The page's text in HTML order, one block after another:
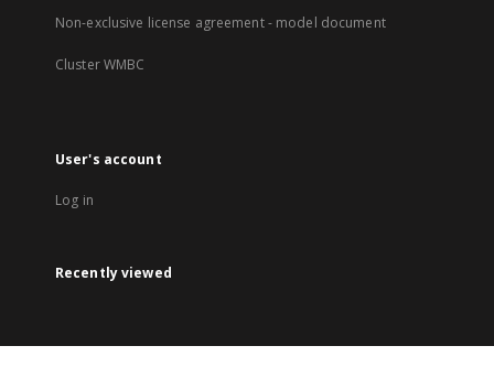
Non-exclusive license agreement - model document
Cluster WMBC
User's account
Log in
Recently viewed